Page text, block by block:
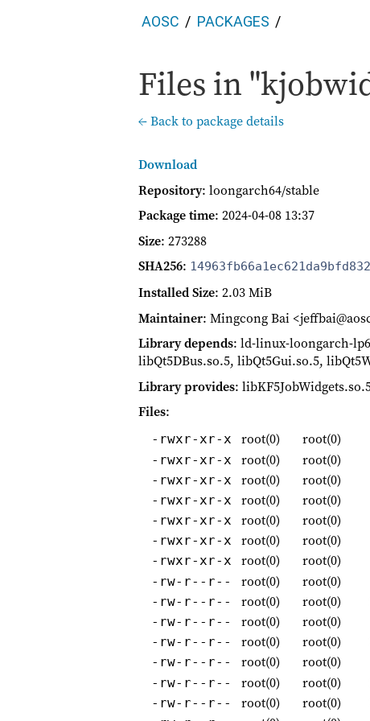
AOSC PACKAGES
Files in
← Back to package details
Download
Repository: loongarch64/stable
Package time: 2024-04-08 13:37
Size: 273288
SHA256:
Installed Size: 2.03 MiB
Maintainer: Mingcong Bai
Library depends: ld-linux-loongarch-
libQt5DBus.so.5, libQt5Gui.so.5,
Library provides:
Files:
-rwxr-xr-x root(0) root(0)
-rwxr-xr-x root(0) root(0)
-rwxr-xr-x root(0) root(0)
-rwxr-xr-x root(0) root(0)
-rwxr-xr-x root(0) root(0)
-rwxr-xr-x root(0) root(0)
-rwxr-xr-x root(0) root(0)
-rw-r--r-- root(0) root(0)
-rw-r--r-- root(0) root(0)
-rw-r--r-- root(0) root(0)
-rw-r--r-- root(0) root(0)
-rw-r--r-- root(0) root(0)
-rw-r--r-- root(0) root(0)
-rw-r--r-- root(0) root(0)